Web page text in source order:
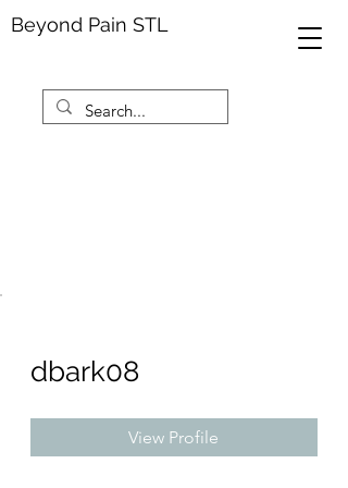
Beyond Pain STL
dbark08
View Profile